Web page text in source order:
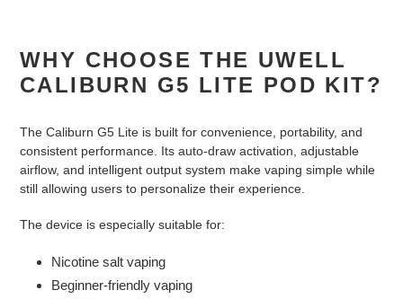
WHY CHOOSE THE UWELL
CALIBURN G5 LITE POD KIT?
The Caliburn G5 Lite is built for convenience, portability, and
consistent performance. Its auto-draw activation, adjustable
airflow, and intelligent output system make vaping simple while
still allowing users to personalize their experience.
The device is especially suitable for:
Nicotine salt vaping
Beginner-friendly vaping